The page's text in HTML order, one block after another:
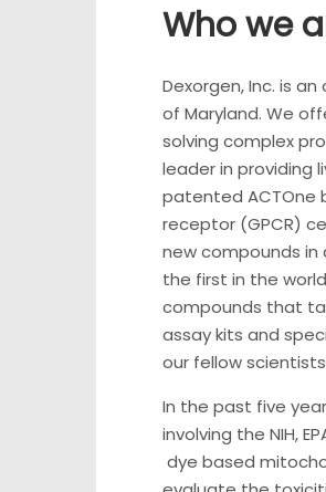
Who we
Dexorgen, Inc. is
of Maryland. We
solving complex
leader in providing
patented ACTOne
receptor (GPCR)
new compounds in
the first in the
compounds that
assay kits and
our fellow
In the past five
involving the NIH,
dye based